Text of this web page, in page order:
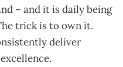
– and it is daily being
trick is to own it.
deliver